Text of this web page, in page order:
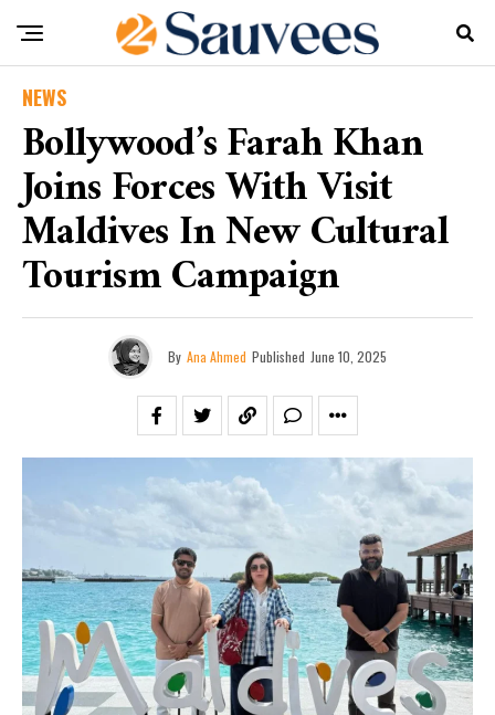
NEWS
Bollywood’s Farah Khan
Joins Forces With Visit
Maldives In New Cultural
Tourism Campaign
By Ana Ahmed Published June 10, 2025